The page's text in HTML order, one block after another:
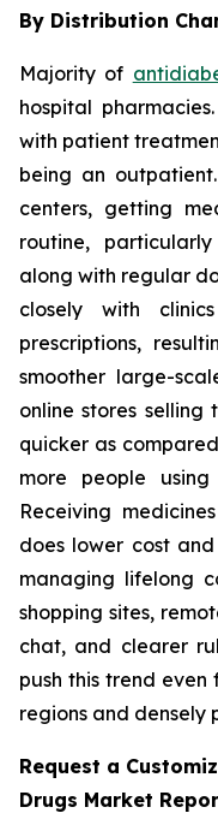
By Distribution
Majority of
hospital
with patient
being an
centers, getting
routine,
along with regular
closely with
prescriptions,
smoother large-
online stores
quicker as
more people
Receiving
does lower cost
managing lifelong
shopping sites,
chat, and clearer
push this trend
regions and densely
Request a
Drugs Market